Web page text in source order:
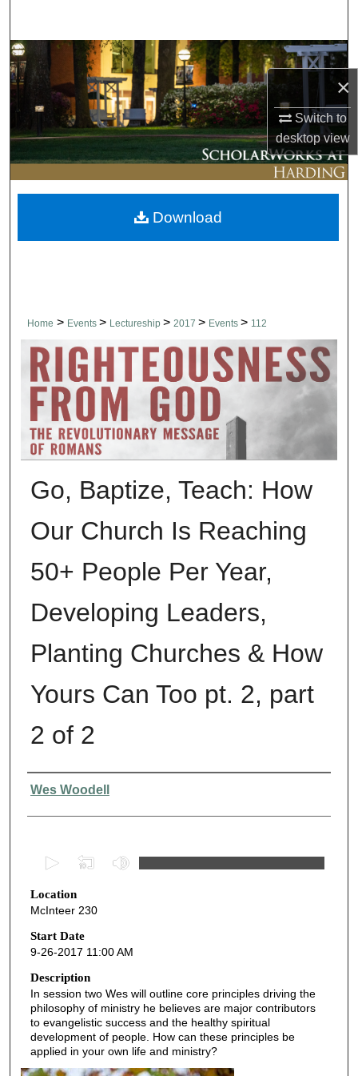
×
Switch to
desktopview
Browse Collections
My Account
About
Digital Commons Network™
Home > Events > Lectureship > 2017 > Events > 112
Go, Baptize, Teach: How
Our Church Is Reaching
50+ People Per Year,
Developing Leaders,
Planting Churches & How
Yours Can Too pt. 2, part
2 of 2
Presenter Information
Wes Woodell
e
c
o
n
d
s
o
4
Location
McInteer 230
Start Date
9-26-2017 11:00 AM
Description
In session two Wes will outline core principles driving the
philosophy of ministry he believes are major contributors
to evangelistic success and the healthy spiritual
development of people. How can these principles be
applied in your own life and ministry?
Download